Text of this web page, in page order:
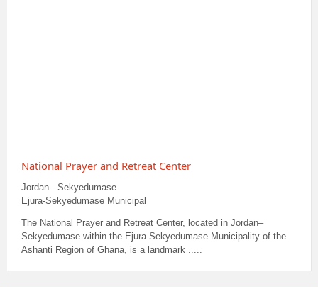
National Prayer and Retreat Center
Jordan - Sekyedumase
Ejura-Sekyedumase Municipal
The National Prayer and Retreat Center, located in Jordan–
Sekyedumase within the Ejura-Sekyedumase Municipality of the
Ashanti Region of Ghana, is a landmark .....